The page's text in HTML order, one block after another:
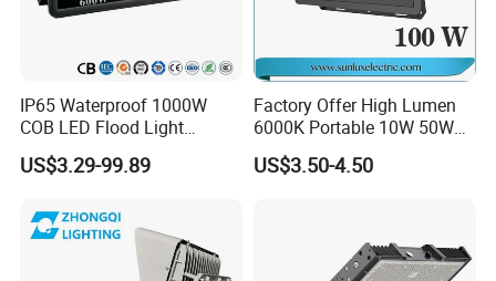
IP65 Waterproof 1000W
COB LED Flood Light
120lm/W High Lumen
Outdoor Stadium Spotlight
US$3.29-99.89
Factory Offer High Lumen
6000K Portable 10W 50W
100W 200W SMD LED
Flood Light Aluminum
US$3.50-4.50